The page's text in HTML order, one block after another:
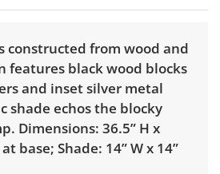
constructed from wood and
features black wood blocks
and inset silver metal
shade echos the blocky
Dimensions: 36.5” H x
base; Shade: 14” W x 14”